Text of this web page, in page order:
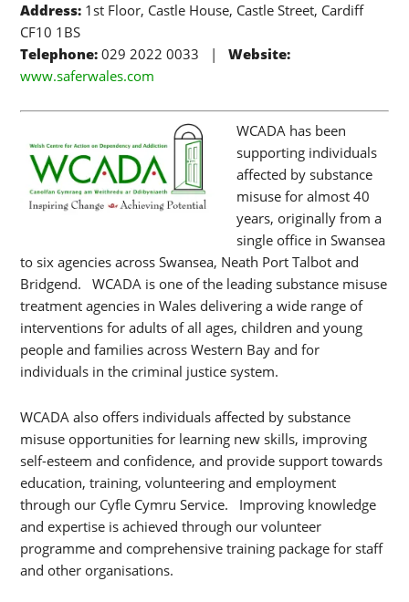
Address: 1st Floor, Castle House, Castle Street, Cardiff
CF10 1BS
Telephone:029 2022 0033 |Website:
www.saferwales.com
WCADA has been
supporting individuals
affected by substance
misuse for almost 40
years, originally from a
single office in Swansea
to six agencies across Swansea, Neath Port Talbot and
Bridgend. WCADA is one of the leading substance misuse
treatment agencies in Wales delivering a wide range of
interventions for adults of all ages, children and young
people and families across Western Bay and for
individuals in the criminal justice system.
WCADA also offers individuals affected by substance
misuse opportunities for learning new skills, improving
self-esteem and confidence, and provide support towards
education, training, volunteering and employment
through our Cyfle Cymru Service. Improving knowledge
and expertise is achieved through our volunteer
programme and comprehensive training package for staff
and other organisations.